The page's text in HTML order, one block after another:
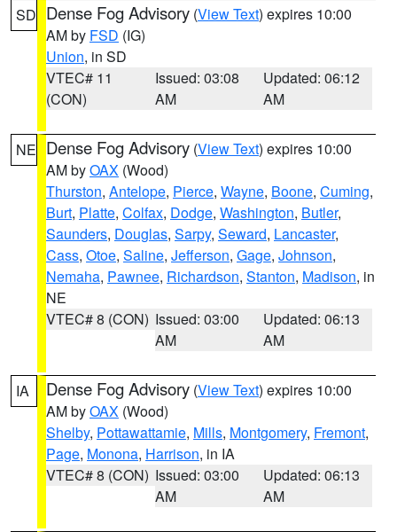
SD Dense Fog Advisory (View Text) expires 10:00
AM by FSD (IG)
Union, in SD
VTEC# 11
(CON)
Issued: 03:08
AM
Updated: 06:12
AM
NE Dense Fog Advisory (View Text) expires 10:00
AM byOAX (Wood)
Thurston, Antelope, Pierce, Wayne, Boone, Cuming,
Burt, Platte, Colfax, Dodge, Washington, Butler,
Saunders, Douglas, Sarpy, Seward, Lancaster,
Cass, Otoe, Saline, Jefferson, Gage, Johnson,
Nemaha, Pawnee, Richardson, Stanton, Madison, in
NE
VTEC# 8 (CON) Issued: 03:00
AM
Updated: 06:13
AM
IA Dense Fog Advisory (View Text) expires 10:00
AM byOAX (Wood)
Shelby, Pottawattamie, Mills, Montgomery, Fremont,
Page, Monona, Harrison, in IA
VTEC# 8 (CON) Issued: 03:00
AM
Updated: 06:13
AM